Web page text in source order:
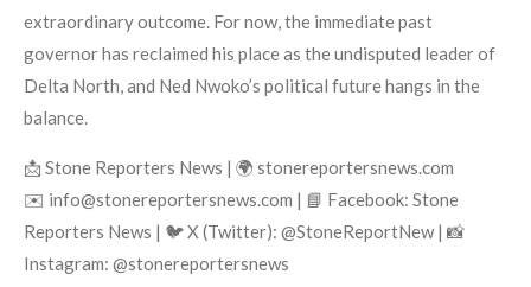
extraordinary outcome. For now, the immediate past
governor has reclaimed his place as the undisputed leader of
Delta North, and Ned Nwoko’s political future hangs in the
balance.
📩 Stone Reporters News | 🌍 stonereportersnews.com
✉️ info@stonereportersnews.com | 📘 Facebook: Stone
Reporters News | 🐦 X (Twitter): @StoneReportNew | 📸
Instagram: @stonereportersnews